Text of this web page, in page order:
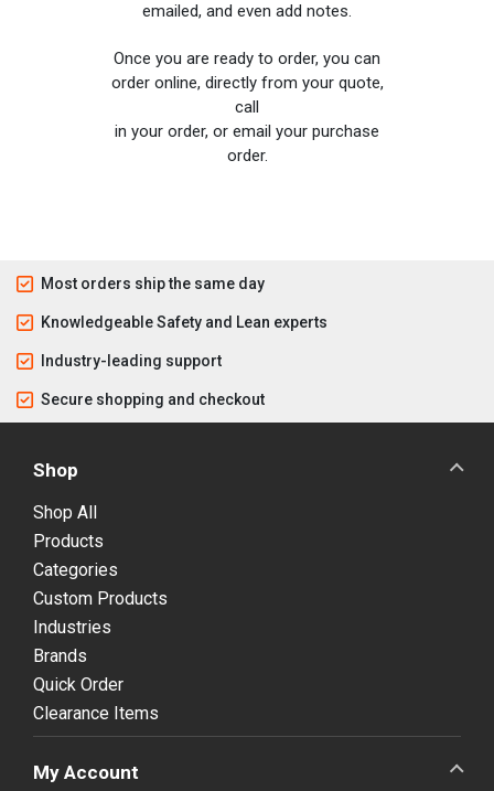
emailed, and even add notes.
Once you are ready to order, you can
order online, directly from your quote,
call
in your order, or email your purchase
order.
Most orders ship the same day
Knowledgeable Safety and Lean experts
Industry-leading support
Secure shopping and checkout
Shop
Shop All
Products
Categories
Custom Products
Industries
Brands
Quick Order
Clearance Items
My Account